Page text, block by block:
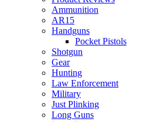
Ammunition
AR15
Handguns
Pocket Pistols
Shotgun
Gear
Hunting
Law Enforcement
Military
Just Plinking
Long Guns